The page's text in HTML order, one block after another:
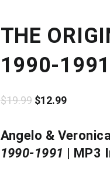
THE
1990-1991
$19.99 Original
was:
$19.99.
$12.99Current
is:
$12.99.
Angelo &
1990-1991 | MP3